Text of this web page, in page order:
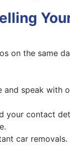
on the same
speak with
your contact
car removals.